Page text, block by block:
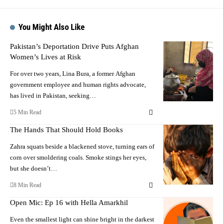
You Might Also Like
Pakistan’s Deportation Drive Puts Afghan
Women’s Lives at Risk
For over two years, Lina Bura, a former Afghan
government employee and human rights advocate,
has lived in Pakistan, seeking…
5 Min Read
The Hands That Should Hold Books
Zahra squats beside a blackened stove, turning ears of
corn over smoldering coals. Smoke stings her eyes,
but she doesn’t…
8 Min Read
Open Mic: Ep 16 with Hella Amarkhil
Even the smallest light can shine bright in the darkest